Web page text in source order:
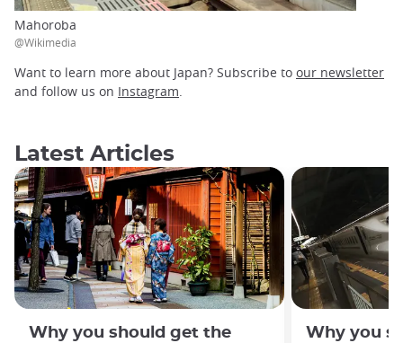
Mahoroba
@Wikimedia
Want to learn more about Japan? Subscribe to our newsletter
and follow us on Instagram.
Latest Articles
Why you should get the
Why you